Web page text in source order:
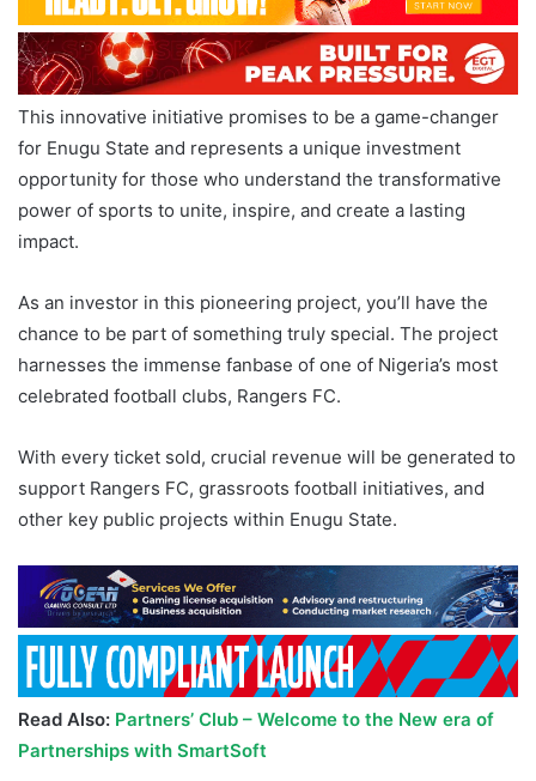
This innovative initiative promises to be a game-changer
for Enugu State and represents a unique investment
opportunity for those who understand the transformative
power of sports to unite, inspire, and create a lasting
impact.
As an investor in this pioneering project, you’ll have the
chance to be part of something truly special. The project
harnesses the immense fanbase of one of Nigeria’s most
celebrated football clubs, Rangers FC.
With every ticket sold, crucial revenue will be generated to
support Rangers FC, grassroots football initiatives, and
other key public projects within Enugu State.
Read Also: Partners’ Club – Welcome to the New era of
Partnerships with SmartSoft